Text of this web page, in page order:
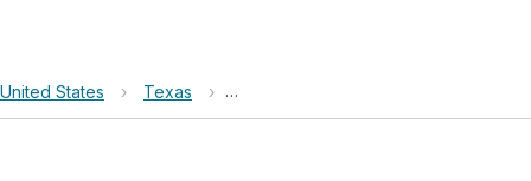
United States › Texas › Mary Moore Searight Metropolitan